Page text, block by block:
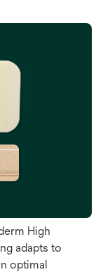
High
adapts to
optimal